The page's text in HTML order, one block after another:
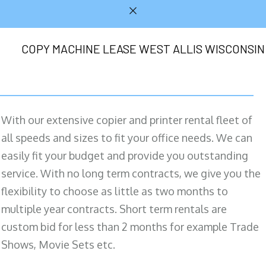
COPY MACHINE LEASE WEST ALLIS WISCONSIN
With our extensive copier and printer rental fleet of
all speeds and sizes to fit your office needs. We can
easily fit your budget and provide you outstanding
service. With no long term contracts, we give you the
flexibility to choose as little as two months to
multiple year contracts. Short term rentals are
custom bid for less than 2 months for example Trade
Shows, Movie Sets etc.